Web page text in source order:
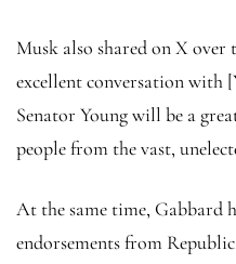
Musk also shared on X over
excellent conversation with
Senator Young will be a
people from the vast,
At the same time, Gabbard
endorsements from